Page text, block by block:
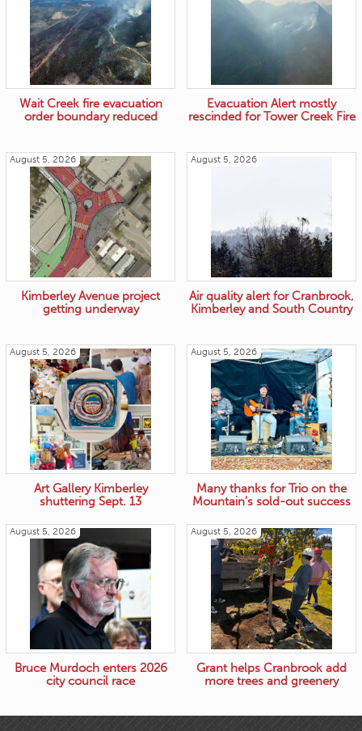
Wait Creek fire evacuation
order boundary reduced
Evacuation Alert mostly
rescinded for Tower Creek Fire
August 5, 2026
Kimberley Avenue project
getting underway
August 5, 2026
Air quality alert for Cranbrook,
Kimberley and South Country
August 5, 2026
Art Gallery Kimberley
shuttering Sept. 13
August 5, 2026
Many thanks for Trio on the
Mountain’s sold-out success
August 5, 2026
Bruce Murdoch enters 2026
city council race
August 5, 2026
Grant helps Cranbrook add
more trees and greenery